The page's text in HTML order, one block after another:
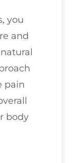
you
and
pain
body